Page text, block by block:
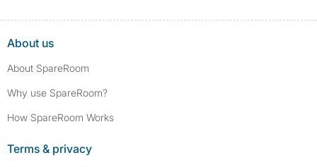
About us
About SpareRoom
Why use SpareRoom?
How SpareRoom Works
Terms & privacy